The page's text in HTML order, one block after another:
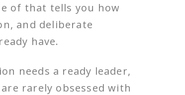
of that tells you how
and deliberate
have.
needs a ready leader,
rarely obsessed with